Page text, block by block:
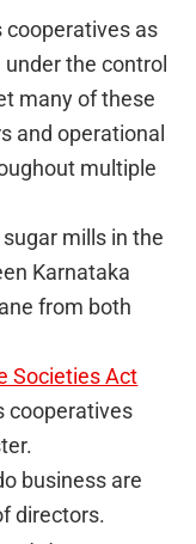
as
the control
many of these
and operational
multiple
mills in the
Karnataka
from both
Societies Act
cooperatives
business are
directors.